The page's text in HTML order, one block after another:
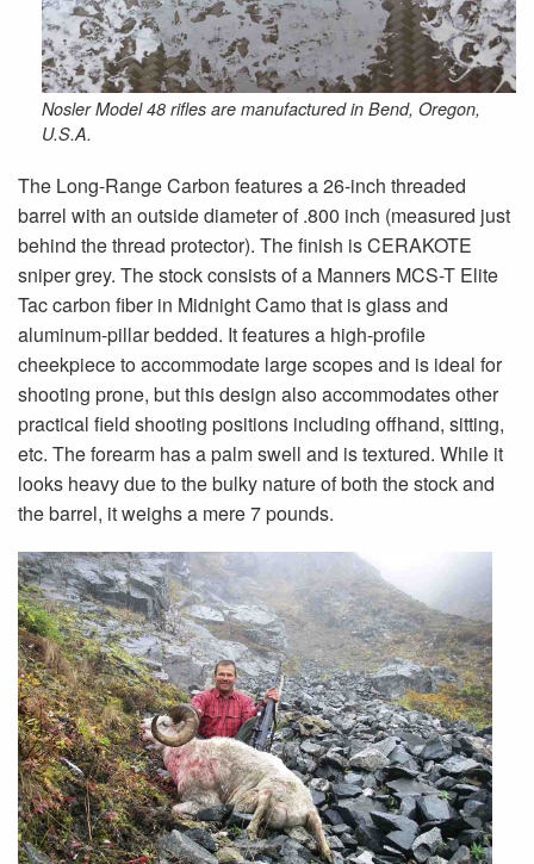
Nosler Model 48 rifles are manufactured in Bend, Oregon,
U.S.A.
The Long-Range Carbon features a 26-inch threaded
barrel with an outside diameter of .800 inch (measured just
behind the thread protector). The finish is CERAKOTE
sniper grey. The stock consists of a Manners MCS-T Elite
Tac carbon fiber in Midnight Camo that is glass and
aluminum-pillar bedded. It features a high-profile
cheekpiece to accommodate large scopes and is ideal for
shooting prone, but this design also accommodates other
practical field shooting positions including offhand, sitting,
etc. The forearm has a palm swell and is textured. While it
looks heavy due to the bulky nature of both the stock and
the barrel, it weighs a mere 7 pounds.